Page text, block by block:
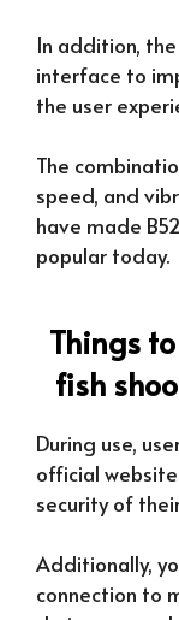
In addition,
interface to
the user
The
speed, and
have made
popular today.
Things
fish
During use,
official
security of
Additionally,
connection to